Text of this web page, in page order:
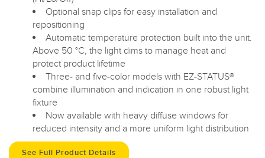
Optional snap clips for easy installation and
repositioning
Automatic temperature protection built into the unit.
Above 50 °C, the light dims to manage heat and
protect product lifetime
Three- and five-color models with EZ-STATUS®
combine illumination and indication in one robust light
fixture
Now available with heavy diffuse windows for
reduced intensity and a more uniform light distribution
See Full Product Details